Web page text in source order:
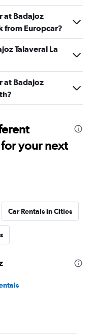
at Badajoz
from Europcar?
Talaveral La
at Badajoz
your next
Car Rentals in Cities